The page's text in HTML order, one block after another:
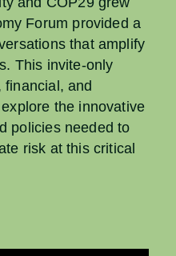
Forum provided a
that amplify
This invite-only
financial, and
the innovative
policies needed to
risk at this critical